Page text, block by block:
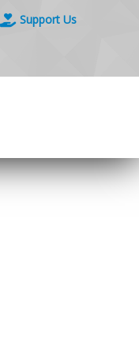
Support Us